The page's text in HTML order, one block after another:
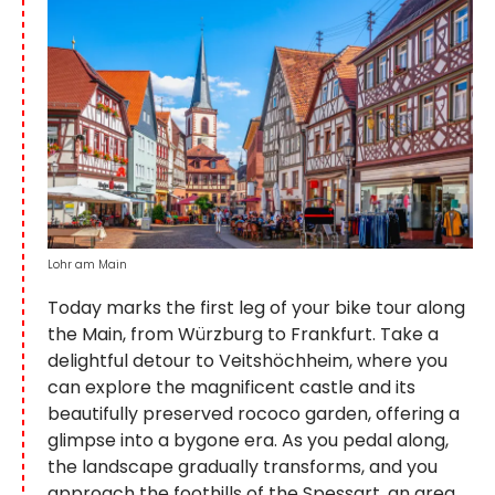
Today marks the first leg of your bike tour along
the Main, from Würzburg to Frankfurt. Take a
delightful detour to Veitshöchheim, where you
can explore the magnificent castle and its
beautifully preserved rococo garden, offering a
glimpse into a bygone era. As you pedal along,
the landscape gradually transforms, and you
Lohr am Main